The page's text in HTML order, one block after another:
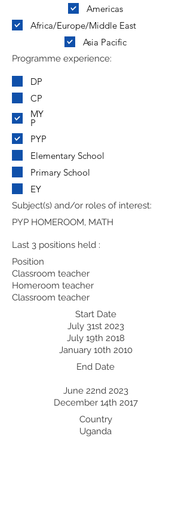
Americas
Africa/Europe/Middle East
Asia Pacific
Programme experience:
DP
CP
MY
P
PYP
Elementary School
Primary School
EY
Subject(s) and/or roles of interest:
PYP HOMEROOM, MATH
Last 3 positions held :
Classroom teacher
July 31st 2023
Uganda
Classroom teacher
January 10th 2010
December 14th 2017
Homeroom teacher
July 19th 2018
June 22nd 2023
Position
Start Date
End Date
Country